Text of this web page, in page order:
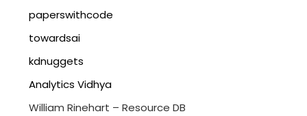
paperswithcode
towardsai
kdnuggets
Analytics Vidhya
William Rinehart – Resource DB